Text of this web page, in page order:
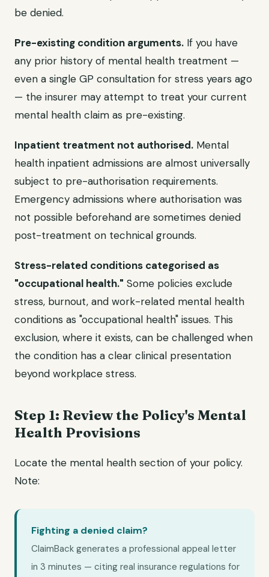
be denied.
Pre-existing condition arguments. If you have
any prior history of mental health treatment —
even a single GP consultation for stress years ago
— the insurer may attempt to treat your current
mental health claim as pre-existing.
Inpatient treatment not authorised. Mental
health inpatient admissions are almost universally
subject to pre-authorisation requirements.
Emergency admissions where authorisation was
not possible beforehand are sometimes denied
post-treatment on technical grounds.
Stress-related conditions categorised as
"occupational health." Some policies exclude
stress, burnout, and work-related mental health
conditions as "occupational health" issues. This
exclusion, where it exists, can be challenged when
the condition has a clear clinical presentation
beyond workplace stress.
Step 1: Review the Policy's Mental
Health Provisions
Locate the mental health section of your policy.
Note:
Fighting a denied claim?
ClaimBack generates a professional appeal letter
in 3 minutes — citing real insurance regulations for